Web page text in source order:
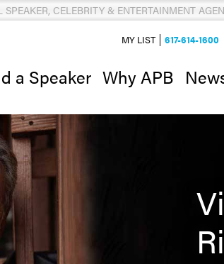
CELEBRITY & ENTERTAINMENT
a Speaker Why APB
MY LIST 617-614-1600